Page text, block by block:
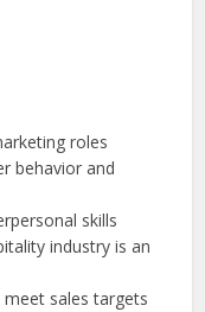
roles
behavior and
skills
industry is an
sales targets